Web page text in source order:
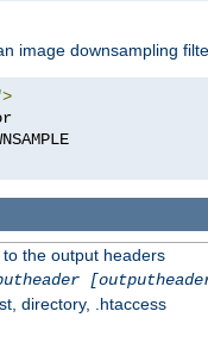
image downsampling
>
the output headers
directory, .htaccess